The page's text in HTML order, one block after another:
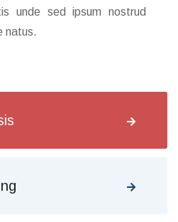
unde sed ipsum nostrud
natus.